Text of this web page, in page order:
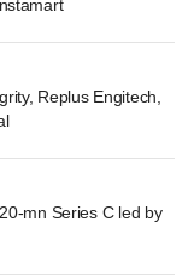
Replus Engitech,
mn Series C led by